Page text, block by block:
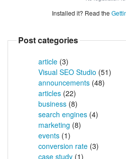
Installed it? Read the
Post categories
article (3)
Visual SEO Studio (51)
announcements (48)
articles (22)
business (8)
search engines (4)
marketing (8)
events (1)
conversion rate (3)
case study (1)